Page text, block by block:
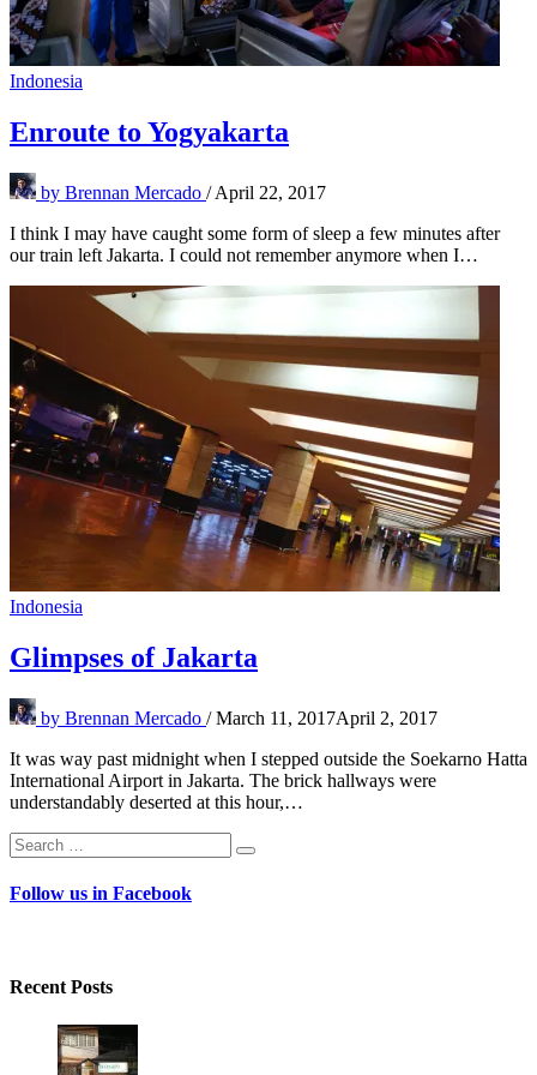
Indonesia
Enroute to Yogyakarta
by Brennan Mercado / April 22, 2017
I think I may have caught some form of sleep a few minutes after
our train left Jakarta. I could not remember anymore when I…
Indonesia
Glimpses of Jakarta
by Brennan Mercado / March 11, 2017April 2, 2017
It was way past midnight when I stepped outside the Soekarno Hatta
International Airport in Jakarta. The brick hallways were
understandably deserted at this hour,…
Search
for:
Search
Follow us in Facebook
Recent Posts